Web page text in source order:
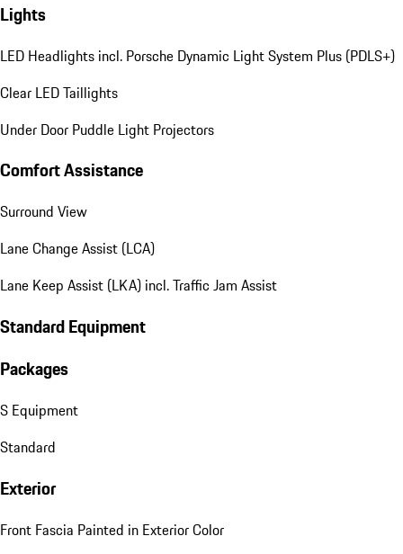
Lights
LED Headlights incl. Porsche Dynamic Light System Plus (PDLS+)
Clear LED Taillights
Under Door Puddle Light Projectors
Comfort Assistance
Surround View
Lane Change Assist (LCA)
Lane Keep Assist (LKA) incl. Traffic Jam Assist
Standard Equipment
Packages
S Equipment
Standard
Exterior
Front Fascia Painted in Exterior Color